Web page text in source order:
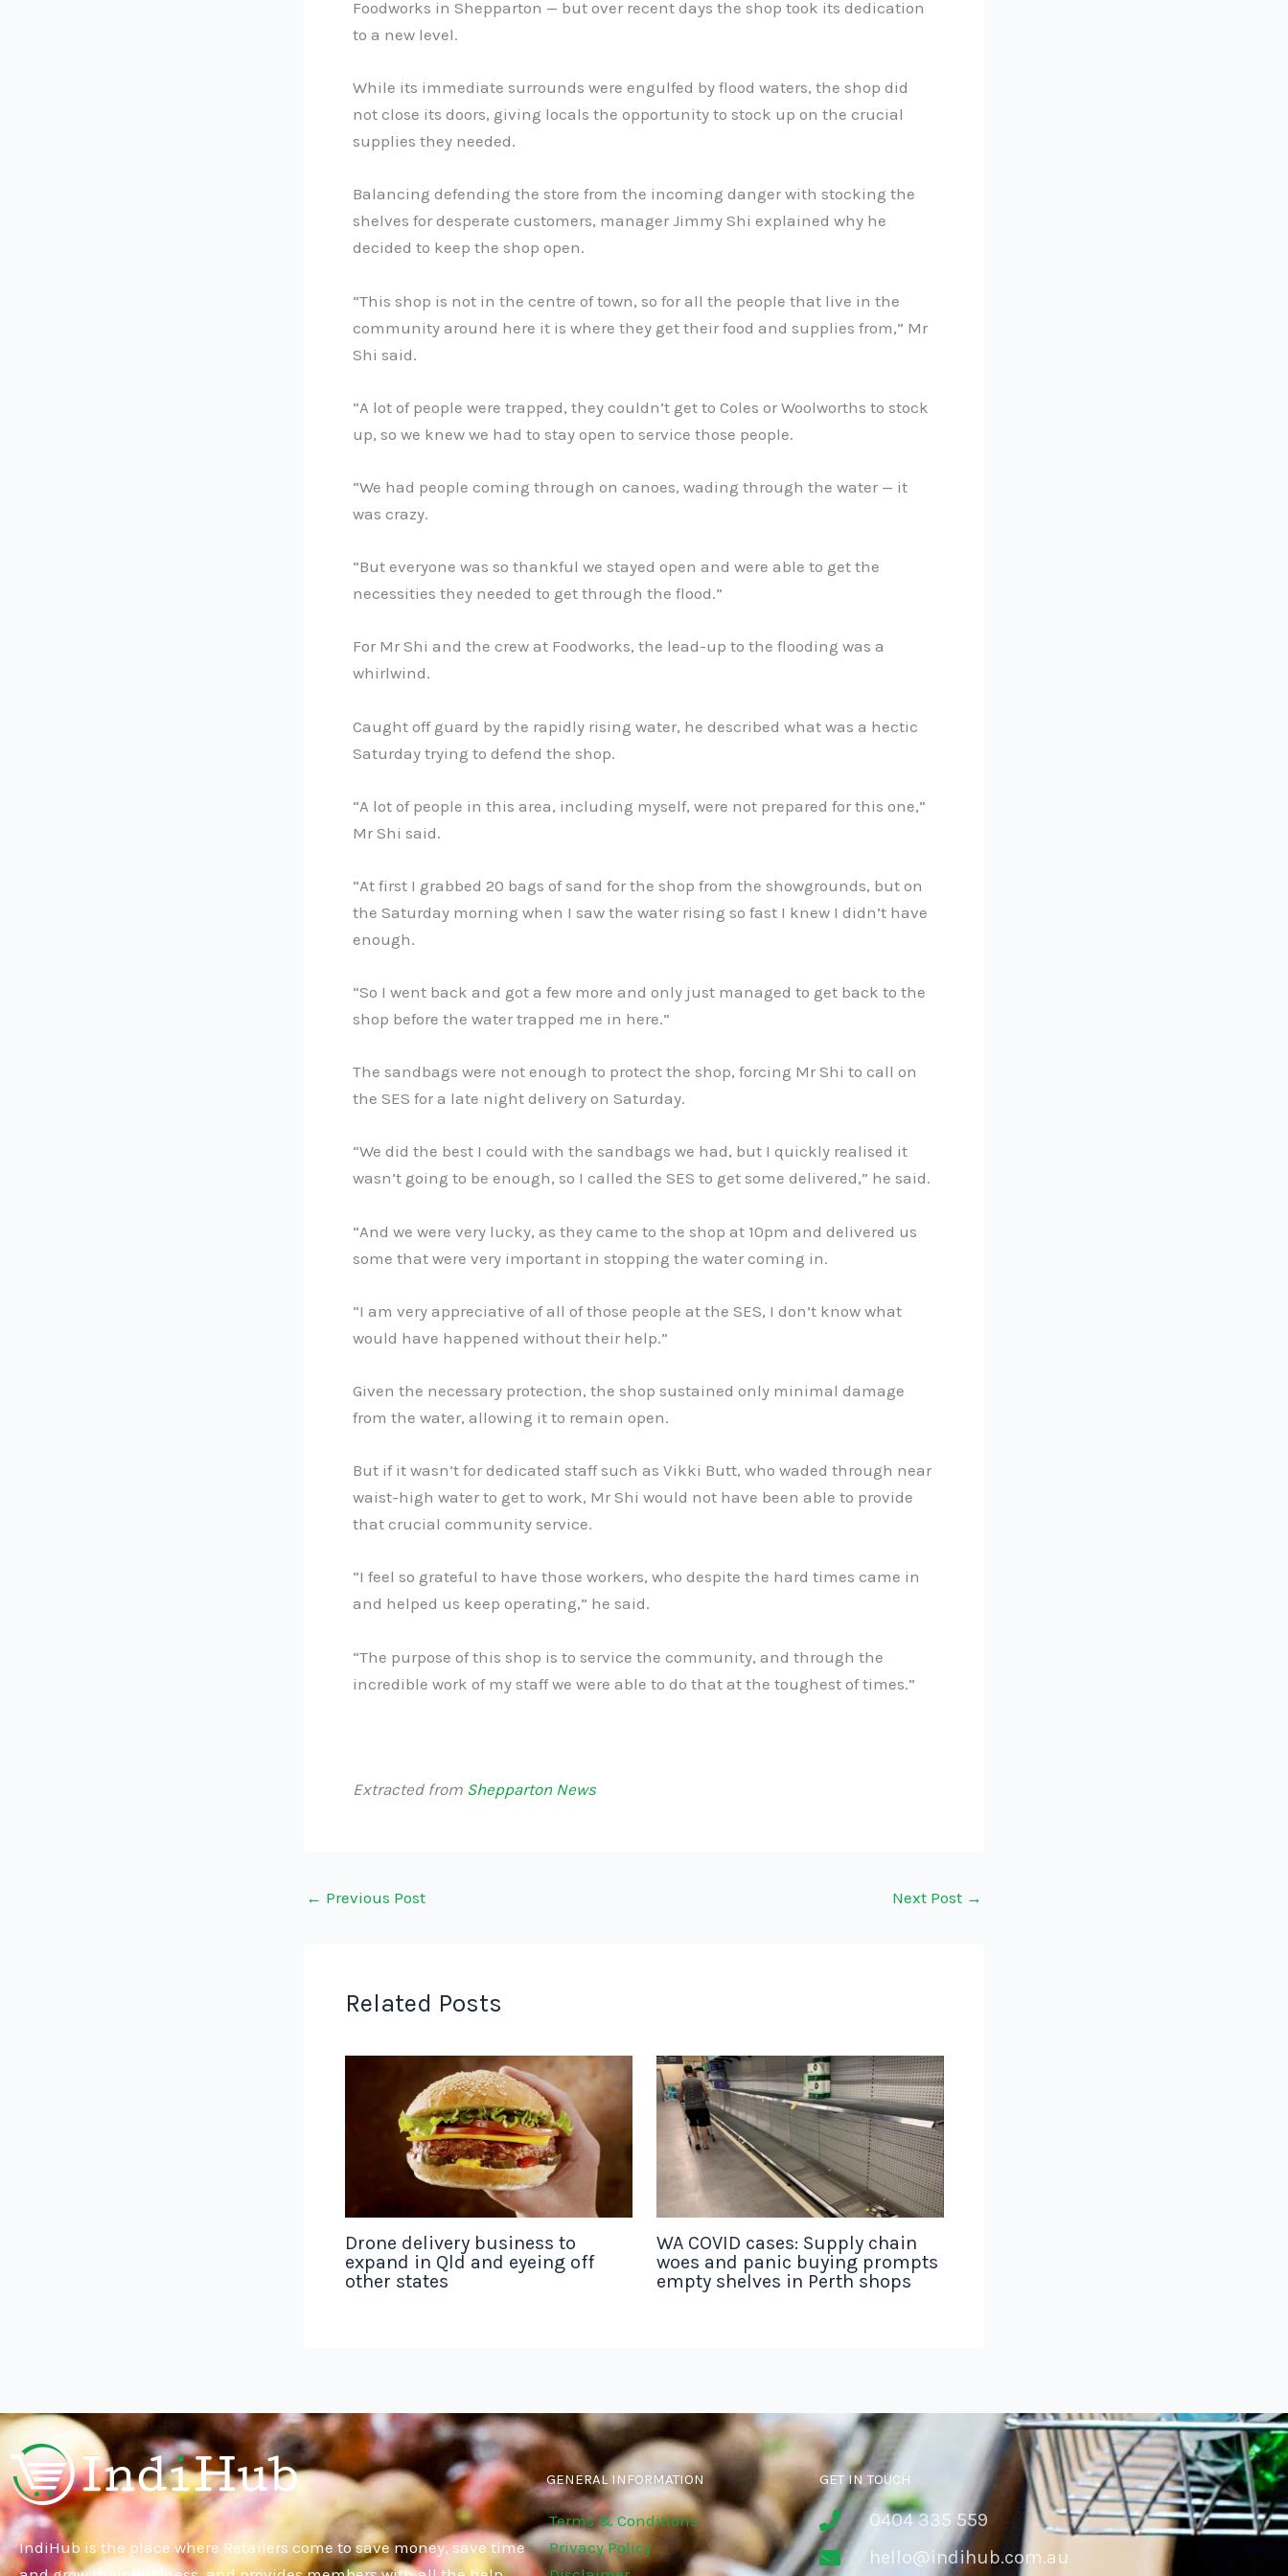
Foodworks in Shepparton — but over recent days the shop took its dedication
to a new level.
While its immediate surrounds were engulfed by flood waters, the shop did
not close its doors, giving locals the opportunity to stock up on the crucial
supplies they needed.
Balancing defending the store from the incoming danger with stocking the
shelves for desperate customers, manager Jimmy Shi explained why he
decided to keep the shop open.
“This shop is not in the centre of town, so for all the people that live in the
community around here it is where they get their food and supplies from,” Mr
Shi said.
“A lot of people were trapped, they couldn’t get to Coles or Woolworths to stock
up, so we knew we had to stay open to service those people.
“We had people coming through on canoes, wading through the water — it
was crazy.
“But everyone was so thankful we stayed open and were able to get the
necessities they needed to get through the flood.”
For Mr Shi and the crew at Foodworks, the lead-up to the flooding was a
whirlwind.
Caught off guard by the rapidly rising water, he described what was a hectic
Saturday trying to defend the shop.
“A lot of people in this area, including myself, were not prepared for this one,”
Mr Shi said.
“At first I grabbed 20 bags of sand for the shop from the showgrounds, but on
the Saturday morning when I saw the water rising so fast I knew I didn’t have
enough.
“So I went back and got a few more and only just managed to get back to the
shop before the water trapped me in here.”
The sandbags were not enough to protect the shop, forcing Mr Shi to call on
the SES for a late night delivery on Saturday.
“We did the best I could with the sandbags we had, but I quickly realised it
wasn’t going to be enough, so I called the SES to get some delivered,” he said.
“And we were very lucky, as they came to the shop at 10pm and delivered us
some that were very important in stopping the water coming in.
“I am very appreciative of all of those people at the SES, I don’t know what
would have happened without their help.”
Given the necessary protection, the shop sustained only minimal damage
from the water, allowing it to remain open.
But if it wasn’t for dedicated staff such as Vikki Butt, who waded through near
waist-high water to get to work, Mr Shi would not have been able to provide
that crucial community service.
“I feel so grateful to have those workers, who despite the hard times came in
and helped us keep operating,” he said.
“The purpose of this shop is to service the community, and through the
incredible work of my staff we were able to do that at the toughest of times.”
Extracted from Shepparton News
← Previous Post Next Post →
Related Posts
Drone delivery business to
expand in Qld and eyeing off
other states
WA COVID cases: Supply chain
woes and panic buying prompts
empty shelves in Perth shops
IndiHub is the place where Retailers come to save money, save time
GENERAL INFORMATION
Terms & Conditions
Privacy Policy
GET IN TOUCH
0404 335 559
hello@indihub.com.au